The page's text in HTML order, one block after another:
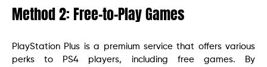
Method 2: Free-to-Play Games
PlayStation Plus is a premium service that offers various
perks to PS4 players, including free games. By